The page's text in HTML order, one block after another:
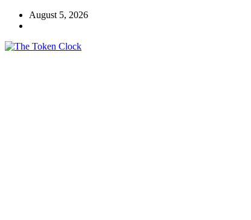
Skip
August 5, 2026